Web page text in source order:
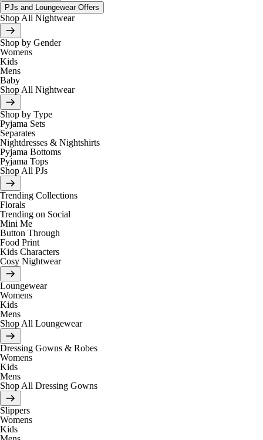
PJs and Loungewear Offers
Shop All Nightwear
Shop by Gender
Womens
Kids
Mens
Baby
Shop All Nightwear
Shop by Type
Pyjama Sets
Separates
Nightdresses & Nightshirts
Pyjama Bottoms
Pyjama Tops
Shop All PJs
Trending Collections
Florals
Trending on Social
Mini Me
Button Through
Food Print
Kids Characters
Cosy Nightwear
Loungewear
Womens
Kids
Mens
Shop All Loungewear
Dressing Gowns & Robes
Womens
Kids
Mens
Shop All Dressing Gowns
Slippers
Womens
Kids